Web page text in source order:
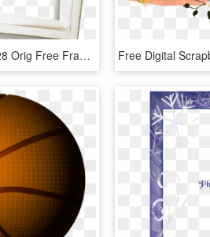
0 1f20ee D24c3a28 Orig Free Frames, Digital Scrapbooking - Picture Frame, HD Png Download